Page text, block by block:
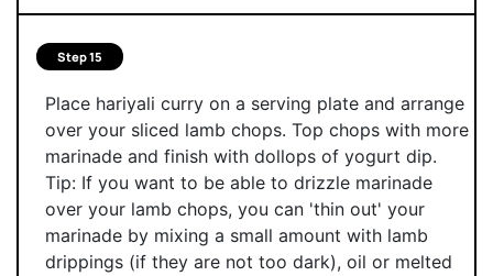
Step 15
Place hariyali curry on a serving plate and arrange
over your sliced lamb chops. Top chops with more
marinade and finish with dollops of yogurt dip.
Tip: If you want to be able to drizzle marinade
over your lamb chops, you can 'thin out' your
marinade by mixing a small amount with lamb
drippings (if they are not too dark), oil or melted